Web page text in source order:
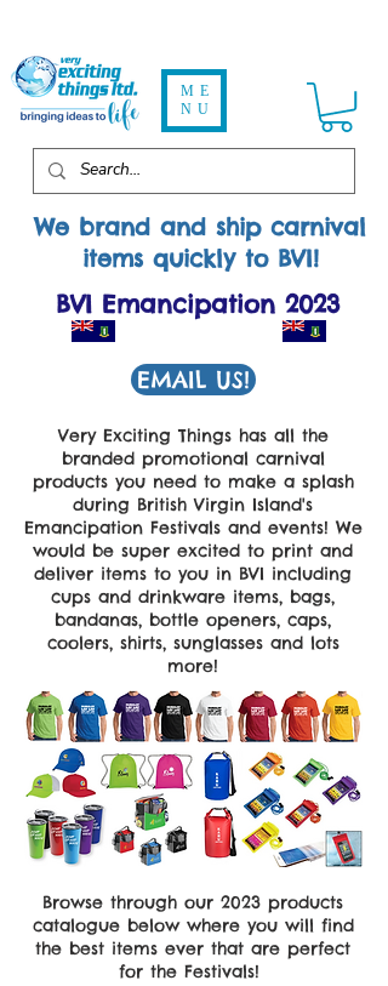
ME
NU
We brand and ship carnival
items quickly to BVI!
BVI Emancipation 2023
EMAIL US!
Very Exciting Things has all the
branded promotional carnival
products you need to make a splash
during British Virgin Island's
Emancipation Festivals and events! We
would be super excited to print and
deliver items to you in BVI including
cups and drinkware items, bags,
bandanas, bottle openers, caps,
coolers, shirts, sunglasses and lots
more!
Browse through our 2023 products
catalogue below where you will find
the best items ever that are perfect
for the Festivals!